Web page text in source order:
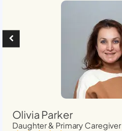
Olivia Parker
Daughter & Primary Caregiver